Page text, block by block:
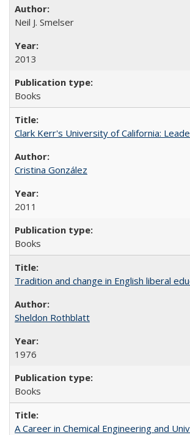
Neil J. Smelser
2013
Books
Clark Kerr's University of California:
Cristina González
2011
Books
Tradition and change in English liberal
Sheldon Rothblatt
1976
Books
A Career in Chemical Engineering and